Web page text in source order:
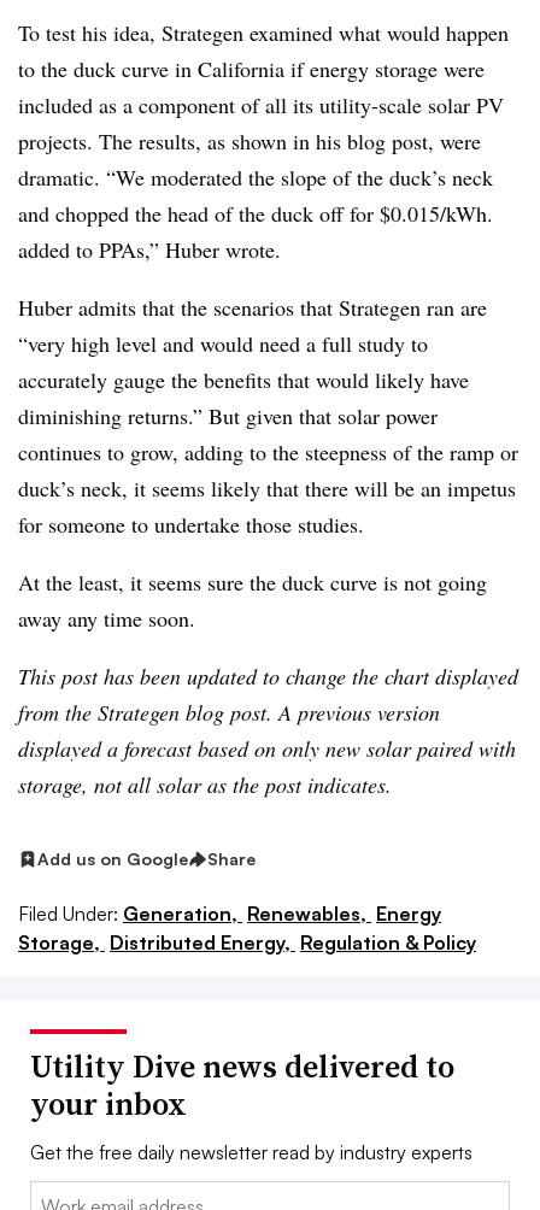
To test his idea, Strategen examined what would happen
to the duck curve in California if energy storage were
included as a component of all its utility-scale solar PV
projects. The results, as shown in his blog post, were
dramatic. “We moderated the slope of the duck’s neck
and chopped the head of the duck off for $0.015/kWh.
added to PPAs,” Huber wrote.
Huber admits that the scenarios that Strategen ran are
“very high level and would need a full study to
accurately gauge the benefits that would likely have
diminishing returns.” But given that solar power
continues to grow, adding to the steepness of the ramp or
duck’s neck, it seems likely that there will be an impetus
for someone to undertake those studies.
At the least, it seems sure the duck curve is not going
away any time soon.
This post has been updated to change the chart displayed
from the Strategen blog post. A previous version
displayed a forecast based on only new solar paired with
storage, not all solar as the post indicates.
Add us on Google Share
Filed Under: Generation, Renewables, Energy
Storage, Distributed Energy, Regulation & Policy
Utility Dive news delivered to
your inbox
Get the free daily newsletter read by industry experts
Email: